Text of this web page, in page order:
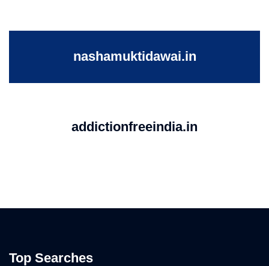
nashamuktidawai.in
addictionfreeindia.in
Top Searches